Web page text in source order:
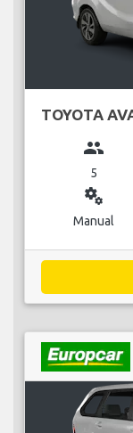
TOYOTA
group
5
miscellaneous_services
Manual